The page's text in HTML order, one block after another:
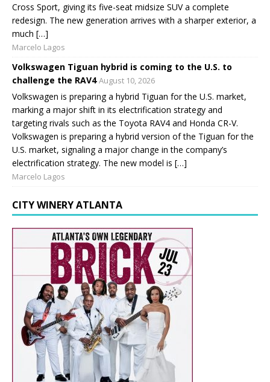
Cross Sport, giving its five-seat midsize SUV a complete
redesign. The new generation arrives with a sharper exterior, a
much […]
Marcelo Lagos
Volkswagen Tiguan hybrid is coming to the U.S. to
challenge the RAV4 August 10, 2026
Volkswagen is preparing a hybrid Tiguan for the U.S. market,
marking a major shift in its electrification strategy and
targeting rivals such as the Toyota RAV4 and Honda CR-V.
Volkswagen is preparing a hybrid version of the Tiguan for the
U.S. market, signaling a major change in the company’s
electrification strategy. The new model is […]
Marcelo Lagos
CITY WINERY ATLANTA